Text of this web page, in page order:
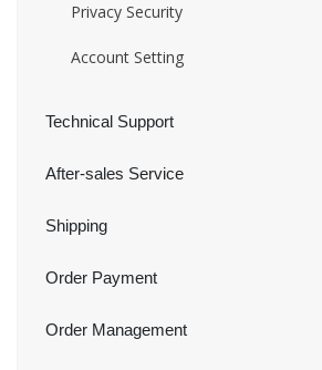
Privacy Security
Account Setting
Technical Support
After-sales Service
Shipping
Order Payment
Order Management